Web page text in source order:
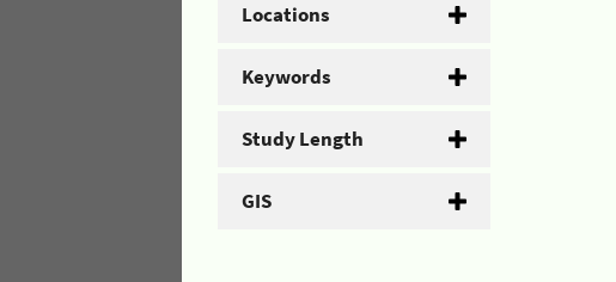
Locations
Keywords
Study Length
GIS